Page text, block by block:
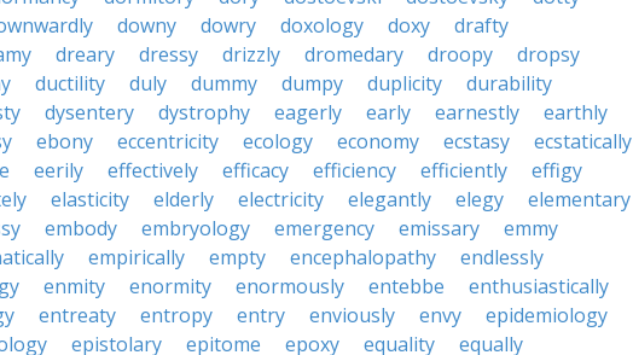
downy dowry doxology doxy
drafty
dreary dressy drizzly dromedary droopy
dropsy
ductility duly dummy dumpy duplicity
durability
dysentery dystrophy eagerly early earnestly
earthly
ebony eccentricity ecology economy ecstasy
ecstatically
eerily effectively efficacy efficiency efficiently
effigy
elasticity elderly electricity elegantly elegy
elementary
embody embryology emergency emissary
emmy
empirically empty encephalopathy
endlessly
enmity enormity enormously entebbe
enthusiastically
entreaty entropy entry enviously envy
epidemiology
epistolary epitome epoxy equality
equally